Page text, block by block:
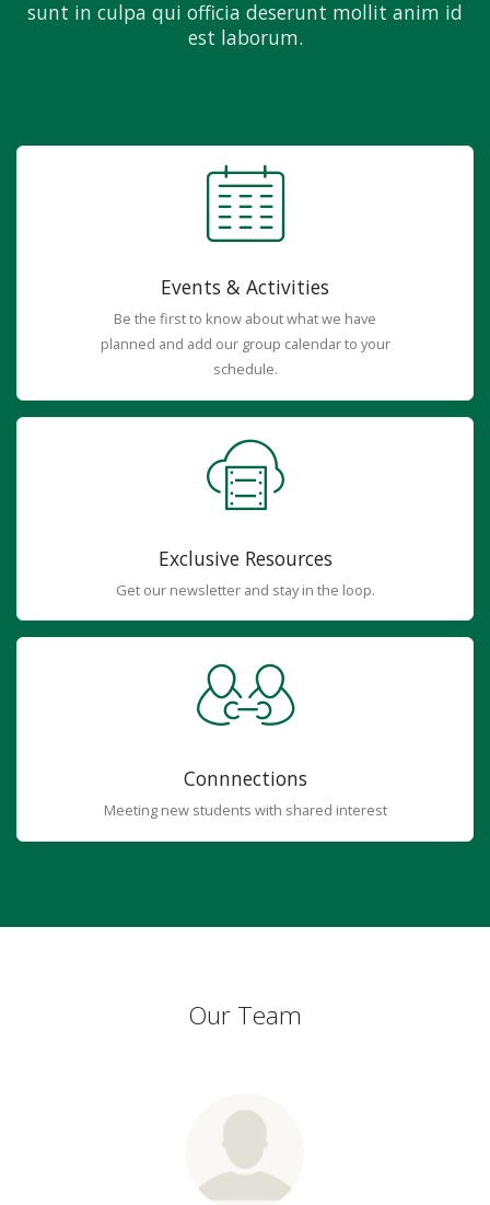
sunt in culpa qui officia deserunt mollit anim id
est laborum.
Events & Activities
Be the first to know about what we have
planned and add our group calendar to your
schedule.
Exclusive Resources
Get our newsletter and stay in the loop.
Connnections
Meeting new students with shared interest
Our Team